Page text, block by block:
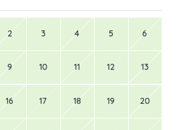
2 3 4 5 6
9 10 11 12 13
16 17 18 19 20